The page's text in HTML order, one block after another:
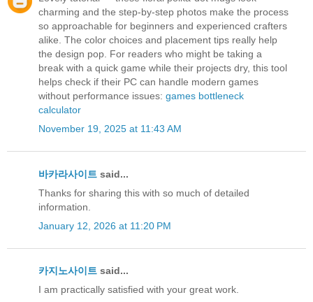
charming and the step-by-step photos make the process
so approachable for beginners and experienced crafters
alike. The color choices and placement tips really help
the design pop. For readers who might be taking a
break with a quick game while their projects dry, this tool
helps check if their PC can handle modern games
without performance issues: games bottleneck
calculator
November 19, 2025 at 11:43 AM
바카라사이트 said...
Thanks for sharing this with so much of detailed
information.
January 12, 2026 at 11:20 PM
카지노사이트 said...
I am practically satisfied with your great work.